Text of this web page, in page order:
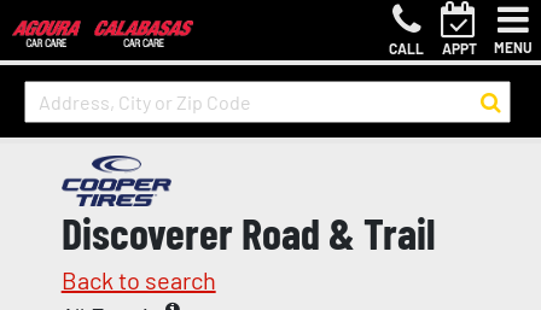
CALL APPT MENU
Discoverer Road & Trail
Back to search